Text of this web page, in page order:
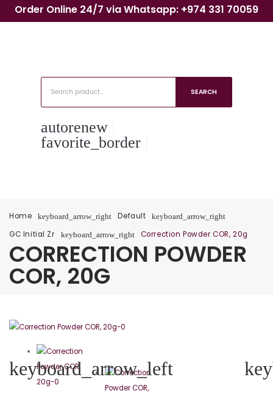
Order Online 24/7 via Whatsapp: +974 331 70059
SEARCH
autorenew
favorite_border
Home keyboard_arrow_right Default keyboard_arrow_right
GC Initial Zr keyboard_arrow_right Correction Powder COR, 20g
CORRECTION POWDER
COR, 20G
keyboard_arrow_left